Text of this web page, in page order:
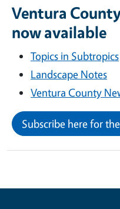
Ventura
now available
Topics in Subtropics
Landscape Notes
Ventura County
Subscribe here for